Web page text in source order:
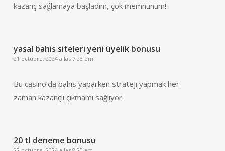
kazanç sağlamaya başladım, çok memnunum!
yasal bahis siteleri yeni üyelik bonusu
21 octubre, 2024 a las 7:23 pm
Bu casino’da bahis yaparken strateji yapmak her
zaman kazançlı çıkmamı sağlıyor.
20 tl deneme bonusu